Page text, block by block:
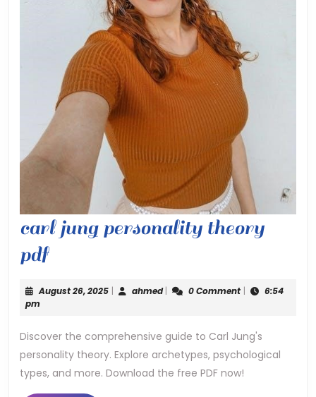
carl jung personality theory
pdfcarl
theory
pdf
August 26, 2025August
| ahmedahmed
| 0 Comment |
6:54
pm
Discover the comprehensive guide to Carl Jung's
personality theory. Explore archetypes, psychological
types, and more. Download the free PDF now!